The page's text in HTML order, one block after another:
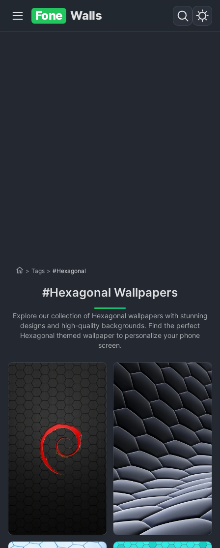
Fone Walls
> Tags > #Hexagonal
#Hexagonal Wallpapers
Explore our collection of Hexagonal wallpapers with stunning
designs and high-quality backgrounds. Find the perfect
Hexagonal themed wallpaper to personalize your phone
screen.